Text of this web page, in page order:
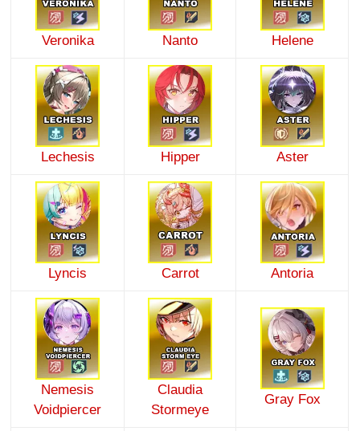
Veronika Nanto Helene
Lechesis Hipper Aster
Lyncis Carrot Antoria
Nemesis
Voidpiercer
Claudia
Stormeye
Gray Fox